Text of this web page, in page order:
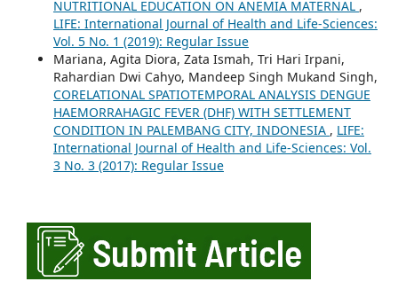
NUTRITIONAL EDUCATION ON ANEMIA MATERNAL ,
LIFE: International Journal of Health and Life-Sciences:
Vol. 5 No. 1 (2019): Regular Issue
Mariana, Agita Diora, Zata Ismah, Tri Hari Irpani,
Rahardian Dwi Cahyo, Mandeep Singh Mukand Singh,
CORELATIONAL SPATIOTEMPORAL ANALYSIS DENGUE
HAEMORRAHAGIC FEVER (DHF) WITH SETTLEMENT
CONDITION IN PALEMBANG CITY, INDONESIA , LIFE:
International Journal of Health and Life-Sciences: Vol.
3 No. 3 (2017): Regular Issue